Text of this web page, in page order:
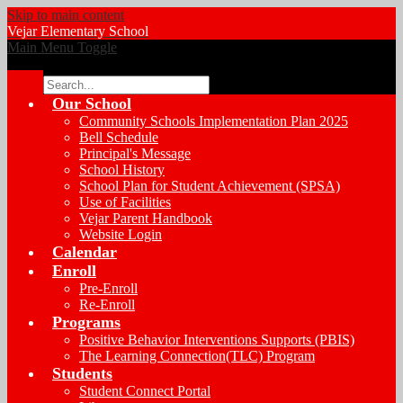
Skip to main content
Vejar Elementary School
Main Menu Toggle
Search
Our School
Community Schools Implementation Plan 2025
Bell Schedule
Principal's Message
School History
School Plan for Student Achievement (SPSA)
Use of Facilities
Vejar Parent Handbook
Website Login
Calendar
Enroll
Pre-Enroll
Re-Enroll
Programs
Positive Behavior Interventions Supports (PBIS)
The Learning Connection(TLC) Program
Students
Student Connect Portal